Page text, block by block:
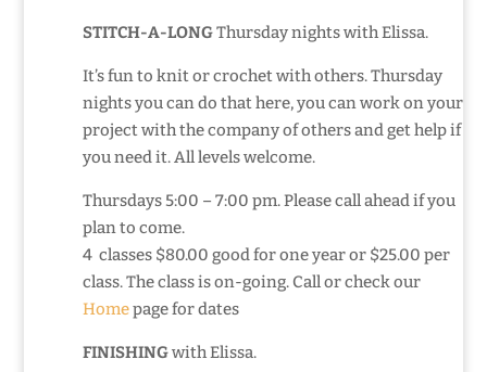
STITCH-A-LONGThursday nights with Elissa.
It’s fun to knit or crochet with others. Thursday
nights you can do that here, you can work on your
project with the company of others and get help if
you need it. All levels welcome.
Thursdays 5:00 – 7:00 pm. Please call ahead if you
plan to come.
4 classes $80.00 good for one year or $25.00 per
class. The class is on-going. Call or check our
Homepage for dates
FINISHINGwith Elissa.